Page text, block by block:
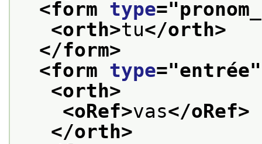
<form type="
<orth>tu</orth>
</form>
<form type="entrée
<orth>
<oRef>vas</oRef>
</orth>